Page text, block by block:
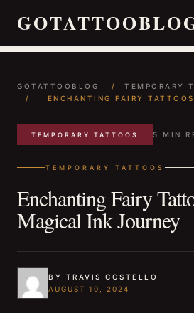
GOTATTOOBLOG /
TEMPORARY
/
ENCHANTING FAIRY
TEMPORARY TATTOOS 5 MIN
TEMPORARY TATTOOS
Enchanting Fairy
Magical Ink Journey
BY TRAVIS COSTELLO
AUGUST 10, 2024